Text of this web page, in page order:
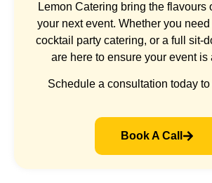
Lemon Catering bring the flavours
your next event. Whether you
cocktail party catering, or a full sit-
are here to ensure your event is
Schedule a consultation today to
Book A Call